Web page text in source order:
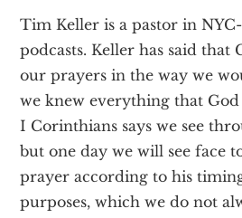
Tim Keller is a pastor in
podcasts. Keller has said that
our prayers in the way we
we knew everything that God
I Corinthians says we see
but one day we will see face
prayer according to his
purposes, which we do not